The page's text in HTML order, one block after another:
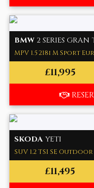
BMW 2 SERIES GRAN
MPV 1.5 218i M Sport
£11,995
SKODAYETI
SUV 1.2 TSI SE Outdoor
£11,495